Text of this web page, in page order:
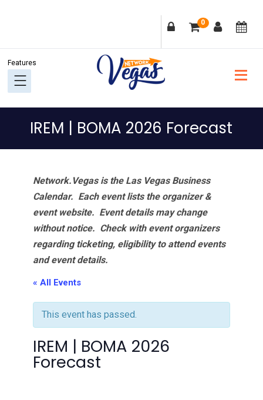
navigation
content
sidebar
0
IREM | BOMA 2026 Forecast
Network.Vegas is the Las Vegas Business
Calendar. Each event lists the organizer &
event website. Event details may change
without notice. Check with event organizers
regarding ticketing, eligibility to attend events
and event details.
« All Events
This event has passed.
IREM | BOMA 2026
Forecast